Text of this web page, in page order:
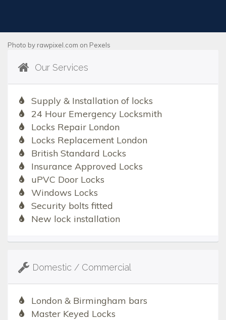
Photo by rawpixel.com on Pexels
Our Services
Supply & Installation of locks
24 Hour Emergency Locksmith
Locks Repair London
Locks Replacement London
British Standard Locks
Insurance Approved Locks
uPVC Door Locks
Windows Locks
Security bolts fitted
New lock installation
Domestic / Commercial
London & Birmingham bars
Master Keyed Locks